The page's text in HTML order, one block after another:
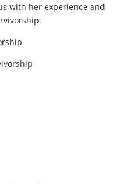
with her experience and